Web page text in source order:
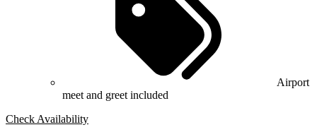
Airport
meet and greet included
Check Availability